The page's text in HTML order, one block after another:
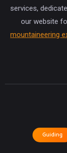
services,
our website
mountaineering
Guiding